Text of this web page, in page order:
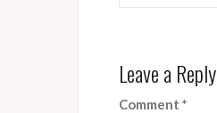
Leave a Reply
Comment *